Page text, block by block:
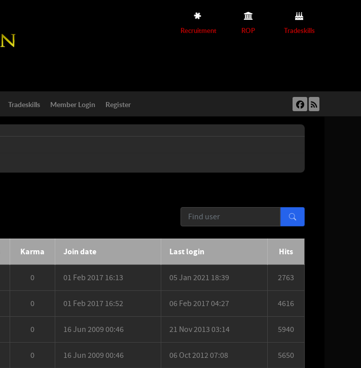
Recruitment ROP Tradeskills
Tradeskills Member Login Register
Karma Join date Last login Hits
0 01 Feb 2017 16:13 05 Jan 2021 18:39 2763
0 01 Feb 2017 16:52 06 Feb 2017 04:27 4616
0 16 Jun 2009 00:46 21 Nov 2013 03:14 5940
0 16 Jun 2009 00:46 06 Oct 2012 07:08 5650